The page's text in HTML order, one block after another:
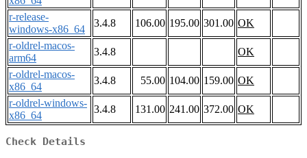
r-release-
windows-x86_64
3.4.8 106.00 195.00 301.00 OK
r-oldrel-macos-
arm64
3.4.8
OK
r-oldrel-macos-
x86_64
3.4.8 55.00 104.00 159.00 OK
r-oldrel-windows-
x86_64
3.4.8 131.00 241.00 372.00 OK
Check Details